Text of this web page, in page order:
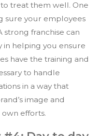
treat them well. One
sure your employees
strong franchise can
in helping you ensure
have the training and
to handle
in a way that
image and
efforts.